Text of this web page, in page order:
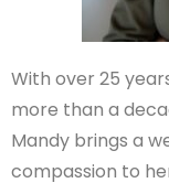
With over 25
more than a
Mandy brings a
compassion to